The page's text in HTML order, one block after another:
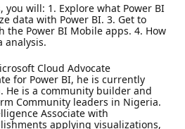
you will: 1. Explore what Power BI
data with Power BI. 3. Get to
the Power BI Mobile apps. 4. How
analysis.
Cloud Advocate
for Power BI, he is currently
He is a community builder and
Community leaders in Nigeria.
Associate with
applying visualizations,